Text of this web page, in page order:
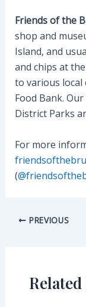
Friends of the
shop and
Island, and
and chips at
to various
Food Bank.
District Parks
For more
(
Post PREVIOUS
Related